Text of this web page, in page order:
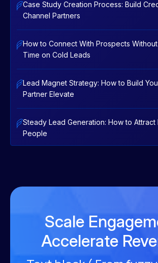
Case Study Creation Process: Build
Channel Partners
How to Connect With Prospects
Time on Cold Leads
Lead Magnet Strategy: How to Build Your
Partner Elevate
Steady Lead Generation: How to Attract
People
Scale
Accelerate